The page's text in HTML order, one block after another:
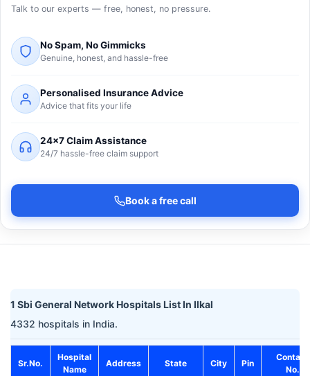
Talk to our experts — free, honest, no pressure.
No Spam, No Gimmicks
Genuine, honest, and hassle-free
Personalised Insurance Advice
Advice that fits your life
24×7 Claim Assistance
24/7 hassle-free claim support
Book a free call
1 Sbi General Network Hospitals List In Ilkal
4332 hospitals in India.
Sr.No.
Hospital
Name
Address State City Pin
Contact
No.